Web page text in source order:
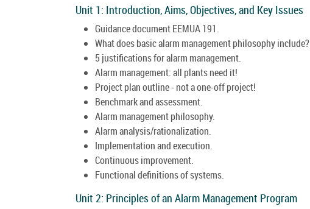
Unit 1: Introduction, Aims, Objectives, and Key Issues
Guidance document EEMUA 191.
What does basic alarm management philosophy include?
5 justifications for alarm management.
Alarm management: all plants need it!
Project plan outline - not a one-off project!
Benchmark and assessment.
Alarm management philosophy.
Alarm analysis/rationalization.
Implementation and execution.
Continuous improvement.
Functional definitions of systems.
Unit 2: Principles of an Alarm Management Program